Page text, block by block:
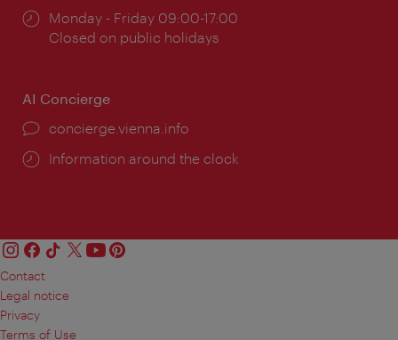
Opening
times:
Monday - Friday 09:00-17:00
Closed on public holidays
AI Concierge
concierge.vienna.info
Information around the clock
Contact
Legal notice
Privacy
Terms of Use